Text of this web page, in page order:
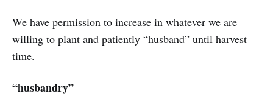
We have permission to increase in whatever we are
willing to plant and patiently “husband” until harvest
time.
“husbandry”